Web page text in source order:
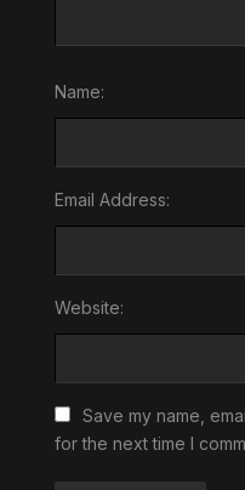
Name:
Email Address:
Website:
Save my name,
for the next time I